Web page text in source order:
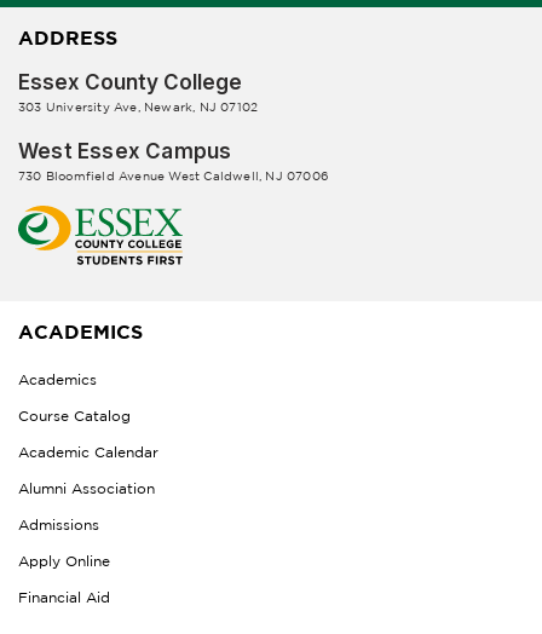
ADDRESS
Essex County College
303 University Ave, Newark, NJ 07102
West Essex Campus
730 Bloomfield Avenue West Caldwell, NJ 07006
ACADEMICS
Academics
Course Catalog
Academic Calendar
Alumni Association
Admissions
Apply Online
Financial Aid